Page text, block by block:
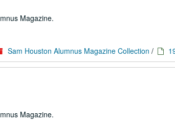
Magazine.
Sam Houston Alumnus Magazine Collection /
Magazine.